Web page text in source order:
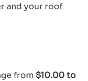
and your roof
from $10.00 to